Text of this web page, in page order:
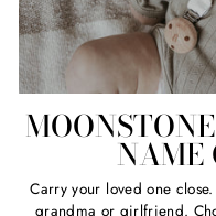
Carry your loved one
grandma or girlfriend.